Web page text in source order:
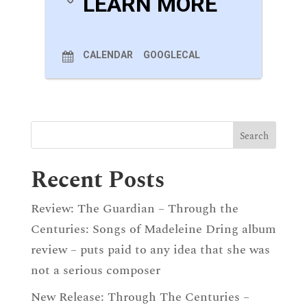
1. Gestillte Sehnsucht
2. Geistliches Wiegenlied
(Text By Jeanette Winterson)
Leoš Janácek (1854-1928)
Auf Dem Strom, D. 943
CALENDAR GOOGLECAL
Recent Posts
Review: The Guardian – Through the
Centuries: Songs of Madeleine Dring album
review – puts paid to any idea that she was
not a serious composer
New Release: Through The Centuries –